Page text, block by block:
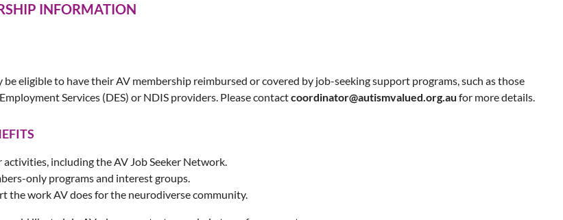
INFORMATION
be eligible to have their AV membership reimbursed or covered by job-seeking support programs, such as those
Services (DES) or NDIS providers. Please contactcoordinator@autismvalued.org.au for more details.
activities, including the AV Job Seeker Network.
only programs and interest groups.
the work AV does for the neurodiverse community.